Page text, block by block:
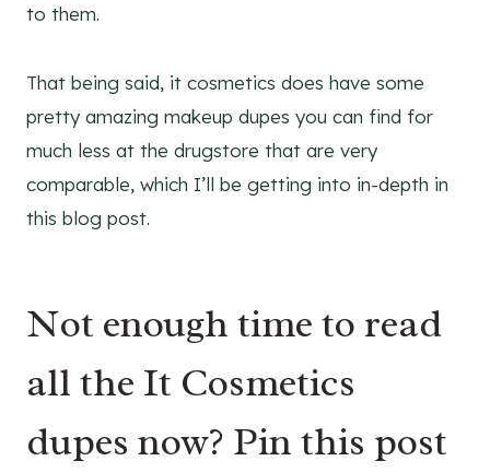
to them.
That being said, it cosmetics does have some
pretty amazing makeup dupes you can find for
much less at the drugstore that are very
comparable, which I’ll be getting into in-depth in
this blog post.
Not enough time to read
all the It Cosmetics
dupes now? Pin this post